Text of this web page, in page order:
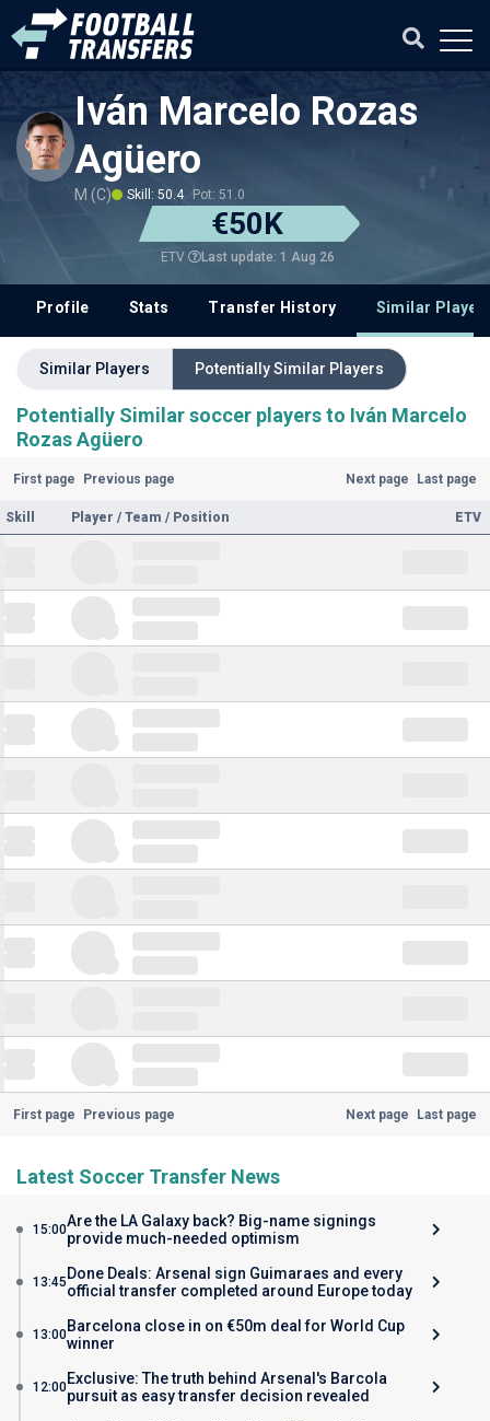
Iván Marcelo Rozas
Agüero
M (C) Skill: 50.4 Pot: 51.0
€50K
ETV Last update: 1 Aug 26
Profile Stats Transfer History Similar
Similar Players Potentially Similar Players
Potentially Similar soccer players to Iván Marcelo
Rozas Agüero
First page Previous page Next page Last page
Skill Player / Team / Position ETV
First page Previous page Next page Last page
Latest Soccer Transfer News
15:00Are the LA Galaxy back? Big-name signings
provide much-needed optimism
13:45 Done Deals: Arsenal sign Guimaraes and every
official transfer completed around Europe today
13:00Barcelona close in on €50m deal for World Cup
winner
12:00Exclusive: The truth behind Arsenal's Barcola
pursuit as easy transfer decision revealed